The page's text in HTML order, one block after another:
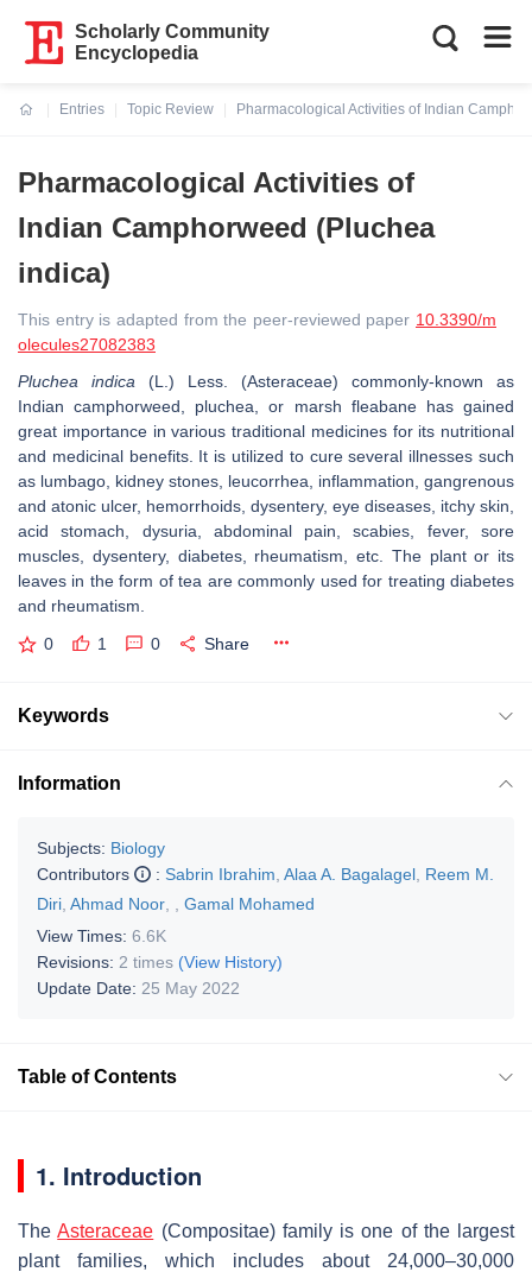
Scholarly Community
Encyclopedia
Entries
Topic Review
Pharmacological Activities of Indian
Pharmacological Activities of
Indian Camphorweed (Pluchea
indica)
This entry is adapted from the peer-reviewed paper 10.3390/m
olecules27082383
Pluchea indica (L.) Less. (Asteraceae) commonly-known as
Indian camphorweed, pluchea, or marsh fleabane has gained
great importance in various traditional medicines for its nutritional
and medicinal benefits. It is utilized to cure several illnesses such
as lumbago, kidney stones, leucorrhea, inflammation, gangrenous
and atonic ulcer, hemorrhoids, dysentery, eye diseases, itchy skin,
acid stomach, dysuria, abdominal pain, scabies, fever, sore
muscles, dysentery, diabetes, rheumatism, etc. The plant or its
leaves in the form of tea are commonly used for treating diabetes
and rheumatism.
0 1 0 Share
Keywords
Information
Subjects: Biology
Contributors
: Sabrin Ibrahim Alaa A. Bagalagel Reem M.
Diri Ahmad Noor
Gamal Mohamed
View Times: 6.6K
Revisions: 2 times (View History)
Update Date: 25 May 2022
Table of Contents
1. Introduction
TheAsteraceae (Compositae) family is one of the largest
plant families, which includes about 24,000–30,000